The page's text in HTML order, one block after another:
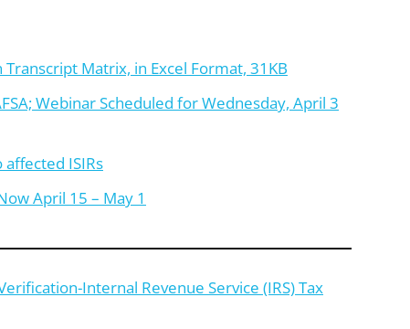
Matrix, in Excel Format, 31KB
Webinar Scheduled for Wednesday, April 3
ISIRs
April 15 – May 1
Internal Revenue Service (IRS) Tax